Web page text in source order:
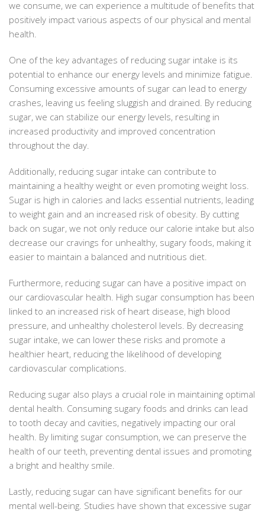
we consume, we can experience a multitude of benefits that
positively impact various aspects of our physical and mental
health.
One of the key advantages of reducing sugar intake is its
potential to enhance our energy levels and minimize fatigue.
Consuming excessive amounts of sugar can lead to energy
crashes, leaving us feeling sluggish and drained. By reducing
sugar, we can stabilize our energy levels, resulting in
increased productivity and improved concentration
throughout the day.
Additionally, reducing sugar intake can contribute to
maintaining a healthy weight or even promoting weight loss.
Sugar is high in calories and lacks essential nutrients, leading
to weight gain and an increased risk of obesity. By cutting
back on sugar, we not only reduce our calorie intake but also
decrease our cravings for unhealthy, sugary foods, making it
easier to maintain a balanced and nutritious diet.
Furthermore, reducing sugar can have a positive impact on
our cardiovascular health. High sugar consumption has been
linked to an increased risk of heart disease, high blood
pressure, and unhealthy cholesterol levels. By decreasing
sugar intake, we can lower these risks and promote a
healthier heart, reducing the likelihood of developing
cardiovascular complications.
Reducing sugar also plays a crucial role in maintaining optimal
dental health. Consuming sugary foods and drinks can lead
to tooth decay and cavities, negatively impacting our oral
health. By limiting sugar consumption, we can preserve the
health of our teeth, preventing dental issues and promoting
a bright and healthy smile.
Lastly, reducing sugar can have significant benefits for our
mental well-being. Studies have shown that excessive sugar